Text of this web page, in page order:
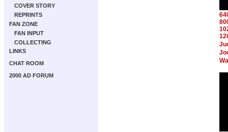
COVER STORY
REPRINTS
FAN ZONE
FAN INPUT
COLLECTING
LINKS
CHAT ROOM
2000 AD FORUM